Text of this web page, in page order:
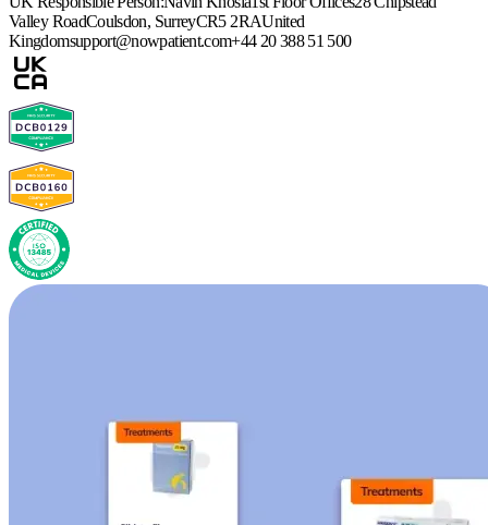
Valley RoadCoulsdon, SurreyCR5 2RAUnited
Kingdomsupport@nowpatient.com+44 20 388 51 500